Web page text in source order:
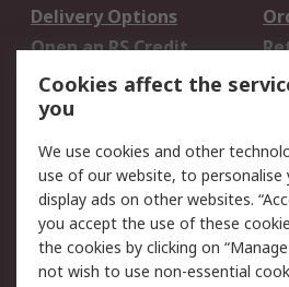
Delivery Options
Open an RS Credit
Account
Scheduled Orders
Legal
Cookie Policy
Privacy Policy -
Updated
Cookies affect the
you
We use cookies and other
use of our website, to personalise
display ads on other websites.
you accept the use of these
the cookies by clicking on
not wish to use non-essential